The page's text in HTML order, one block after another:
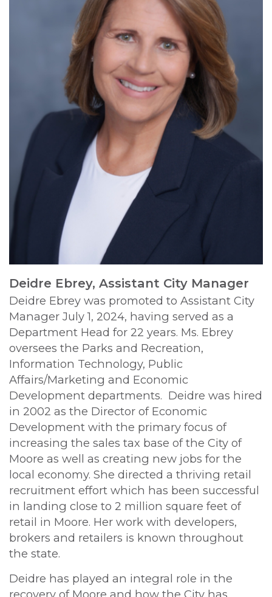
Deidre Ebrey, Assistant City Manager
Deidre Ebrey was promoted to Assistant City
Manager July 1, 2024, having served as a
Department Head for 22 years. Ms. Ebrey
oversees the Parks and Recreation,
Information Technology, Public
Affairs/Marketing and Economic
Development departments. Deidre was hired
in 2002 as the Director of Economic
Development with the primary focus of
increasing the sales tax base of the City of
Moore as well as creating new jobs for the
local economy. She directed a thriving retail
recruitment effort which has been successful
in landing close to 2 million square feet of
retail in Moore. Her work with developers,
brokers and retailers is known throughout
the state.
Deidre has played an integral role in the
recovery of Moore and how the City has